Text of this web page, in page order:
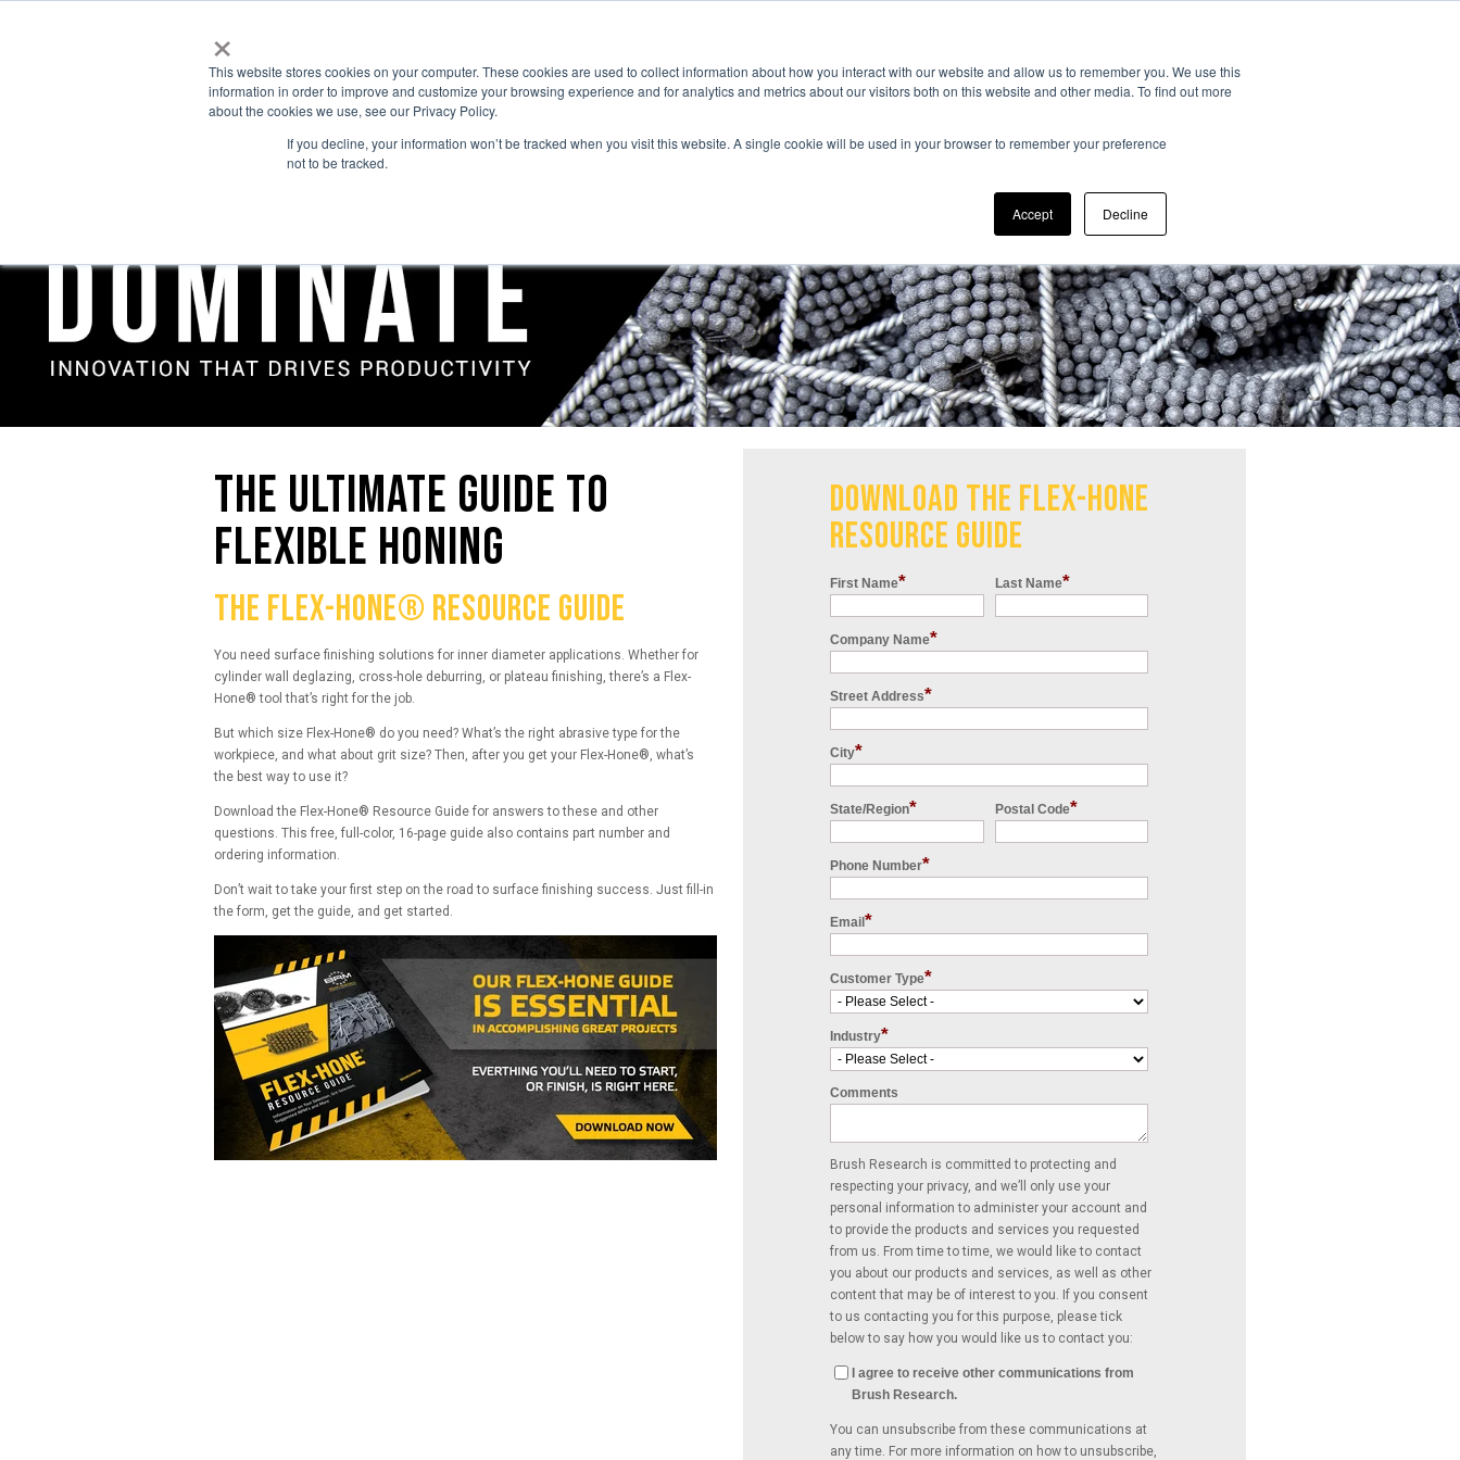
×
This website stores cookies on your computer. These cookies are used to collect information about how you interact with our website and allow us to remember you. We use this
information in order to improve and customize your browsing experience and for analytics and metrics about our visitors both on this website and other media. To find out more
about the cookies we use, see our Privacy Policy.
If you decline, your information won’t be tracked when you visit this website. A single cookie will be used in your browser to remember your preference
not to be tracked.
Accept Decline
THE ULTIMATE GUIDE TO
FLEXIBLE HONING
THE FLEX-HONE® RESOURCE GUIDE
You need surface finishing solutions for inner diameter applications. Whether for
cylinder wall deglazing, cross-hole deburring, or plateau finishing, there’s a Flex-
Hone® tool that’s right for the job.
But which size Flex-Hone® do you need? What’s the right abrasive type for the
workpiece, and what about grit size? Then, after you get your Flex-Hone®, what’s
the best way to use it?
Download the Flex-Hone® Resource Guide for answers to these and other
questions. This free, full-color, 16-page guide also contains part number and
ordering information.
Don’t wait to take your first step on the road to surface finishing success. Just fill-in
the form, get the guide, and get started.
DOWNLOAD THE FLEX-HONE
RESOURCE GUIDE
First Name* Last Name*
Company Name*
Street Address*
City*
State/Region* Postal Code*
Phone Number*
Email *
Customer Type*
Industry*
Comments
Brush Research is committed to protecting and
respecting your privacy, and we’ll only use your
personal information to administer your account and
to provide the products and services you requested
from us. From time to time, we would like to contact
you about our products and services, as well as other
content that may be of interest to you. If you consent
to us contacting you for this purpose, please tick
below to say how you would like us to contact you:
I agree to receive other communications from
Brush Research.
You can unsubscribe from these communications at
any time. For more information on how to unsubscribe,